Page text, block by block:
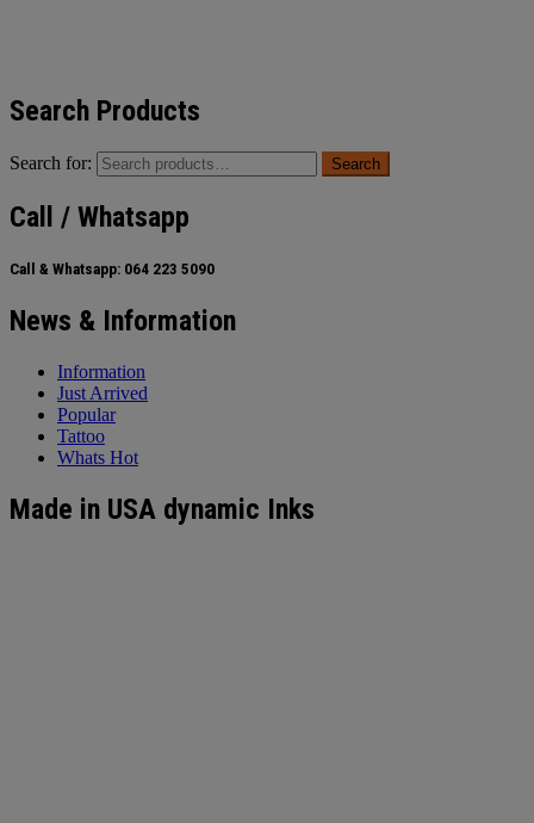
Search Products
Search for: Search
Call / Whatsapp
Call & Whatsapp: 064 223 5090
News & Information
Information
Just Arrived
Popular
Tattoo
Whats Hot
Made in USA dynamic Inks